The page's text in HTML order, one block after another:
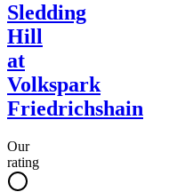
Sledding
Hill
at
Volkspark
Friedrichshain
Our
rating